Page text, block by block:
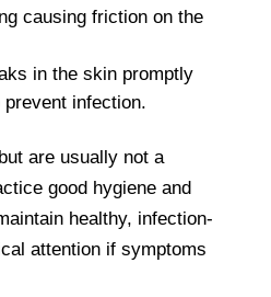
causing friction on the
in the skin promptly
infection.
are usually not a
good hygiene and
healthy, infection-
attention if symptoms